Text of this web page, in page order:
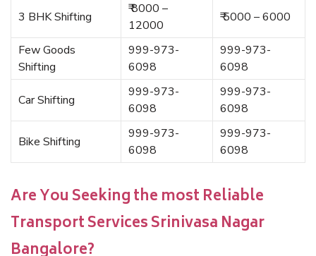
3 BHK Shifting
₹ 8000 –
12000
₹ 5000 – 6000
Few Goods
Shifting
999-973-
6098
999-973-
6098
Car Shifting
999-973-
6098
999-973-
6098
Bike Shifting
999-973-
6098
999-973-
6098
Are You Seeking the most Reliable
Transport Services Srinivasa Nagar
Bangalore?